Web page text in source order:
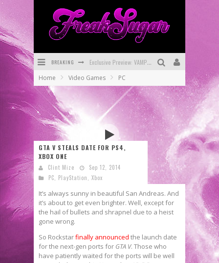
BREAKING Exclusive Preview: VAMPYRATES! #3
SDCC 2026: Rocketship Entertainment Announces Con Schedule
First Look: Rocketship Entertainment & Moulin Rouge® to Produce Graphic Novels & More!
Home Video Games PC
GTA V STEALS DATE FOR PS4,
XBOX ONE
Clint Mize
Sep 12, 2014
PC
PlayStation Xbox
It’s always sunny in beautiful San Andreas. And
it’s about to get even brighter. Well, except for
the hail of bullets and shrapnel due to a heist
gone wrong.
So Rockstarfinally announced the launch date
for the next-gen ports for GTA V. Those who
have patiently waited for the ports will be well